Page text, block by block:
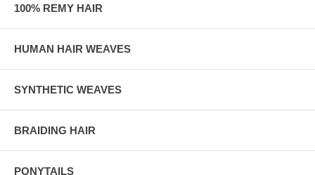
100% REMY HAIR
HUMAN HAIR WEAVES
SYNTHETIC WEAVES
BRAIDING HAIR
PONYTAILS